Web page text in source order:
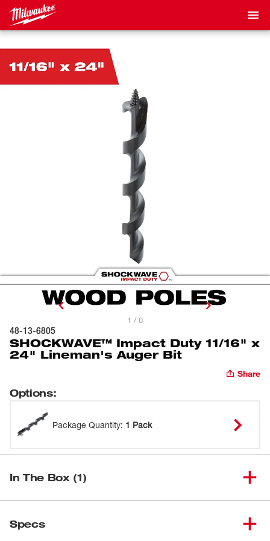
1 / 0
48-13-6805
SHOCKWAVE™ Impact Duty 11/16" x
24" Lineman's Auger Bit
Share
Options:
Package Quantity: 1 Pack
In The Box (1)
(1)
Specs